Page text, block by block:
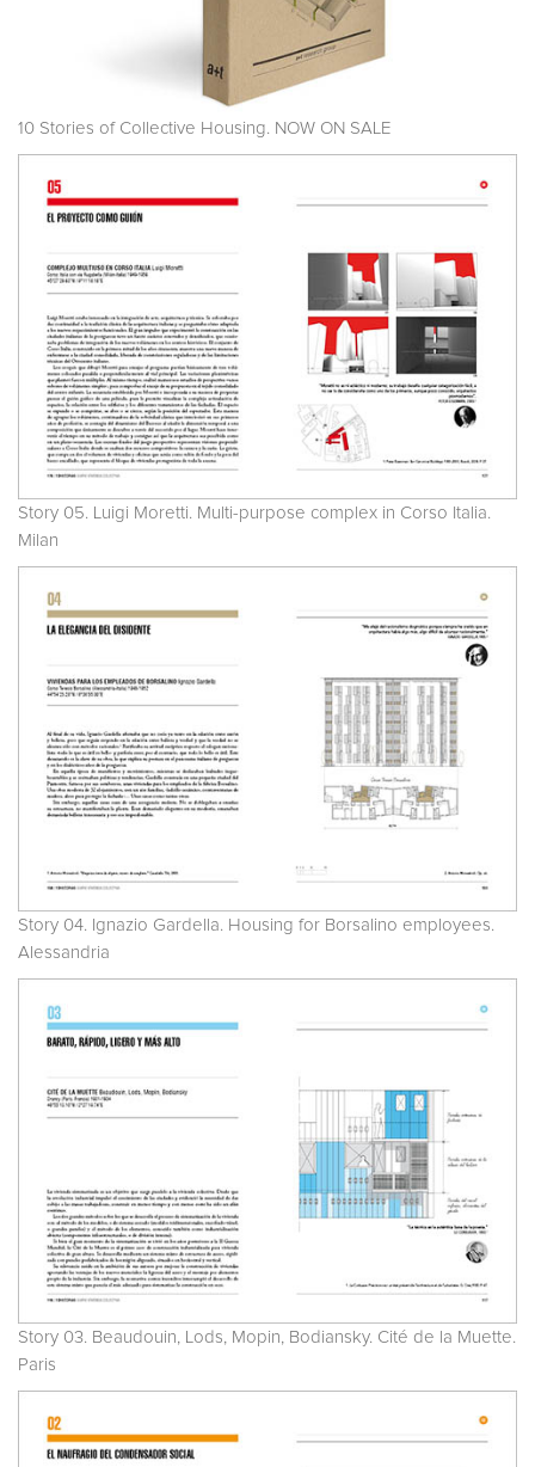
10 Stories of Collective Housing. NOW ON SALE
Story 05. Luigi Moretti. Multi-purpose complex in Corso Italia.
Milan
Story 04. Ignazio Gardella. Housing for Borsalino employees.
Alessandria
Story 03. Beaudouin, Lods, Mopin, Bodiansky. Cité de la Muette.
Paris